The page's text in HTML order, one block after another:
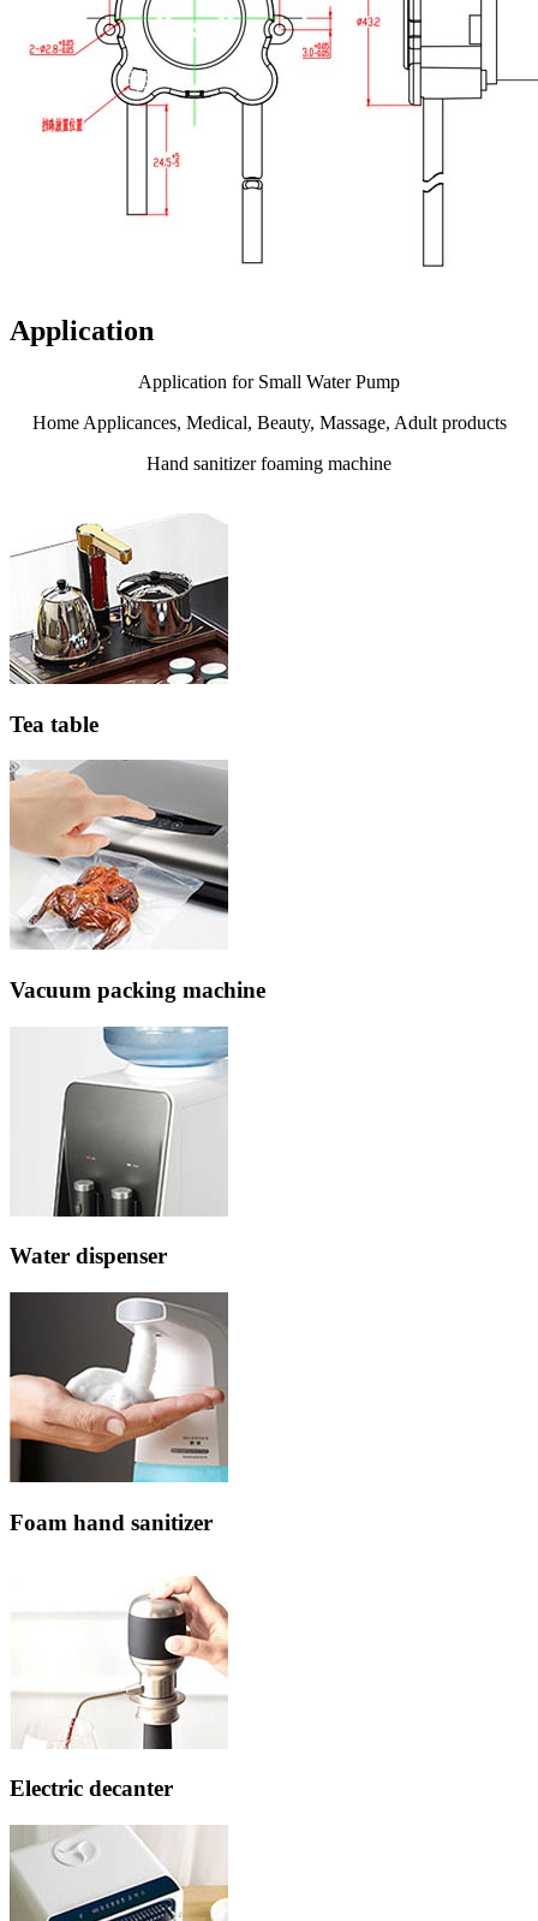
Application
Application for Small Water Pump
Home Applicances, Medical, Beauty, Massage, Adult products
Hand sanitizer foaming machine
Tea table
Vacuum packing machine
Water dispenser
Foam hand sanitizer
Electric decanter